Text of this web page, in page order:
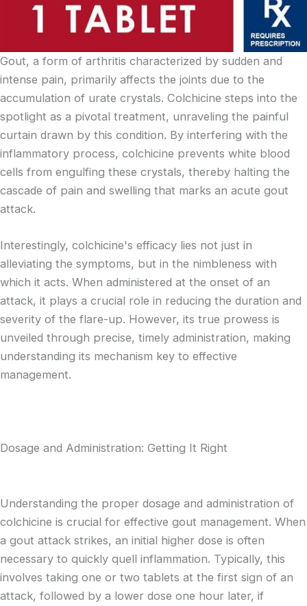
Gout, a form of arthritis characterized by sudden and
intense pain, primarily affects the joints due to the
accumulation of urate crystals. Colchicine steps into the
spotlight as a pivotal treatment, unraveling the painful
curtain drawn by this condition. By interfering with the
inflammatory process, colchicine prevents white blood
cells from engulfing these crystals, thereby halting the
cascade of pain and swelling that marks an acute gout
attack.
Interestingly, colchicine's efficacy lies not just in
alleviating the symptoms, but in the nimbleness with
which it acts. When administered at the onset of an
attack, it plays a crucial role in reducing the duration and
severity of the flare-up. However, its true prowess is
unveiled through precise, timely administration, making
understanding its mechanism key to effective
management.
Dosage and Administration: Getting It Right
Understanding the proper dosage and administration of
colchicine is crucial for effective gout management. When
a gout attack strikes, an initial higher dose is often
necessary to quickly quell inflammation. Typically, this
involves taking one or two tablets at the first sign of an
attack, followed by a lower dose one hour later, if